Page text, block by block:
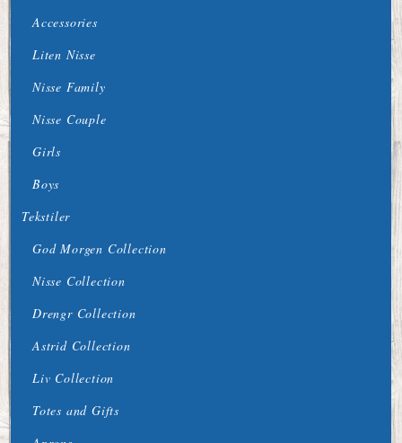
Accessories
Liten Nisse
Nisse Family
Nisse Couple
Girls
Boys
Tekstiler
God Morgen Collection
Nisse Collection
Drengr Collection
Astrid Collection
Liv Collection
Totes and Gifts